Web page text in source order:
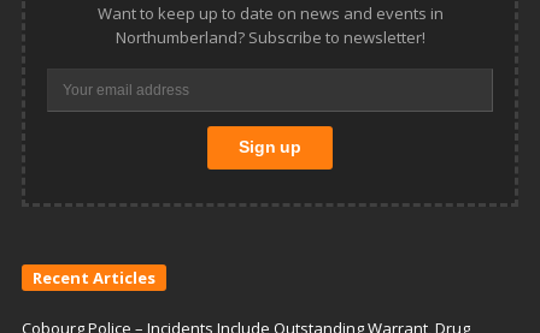
Want to keep up to date on news and events in
Northumberland? Subscribe to newsletter!
Recent Articles
Cobourg Police – Incidents Include Outstanding Warrant, Drug